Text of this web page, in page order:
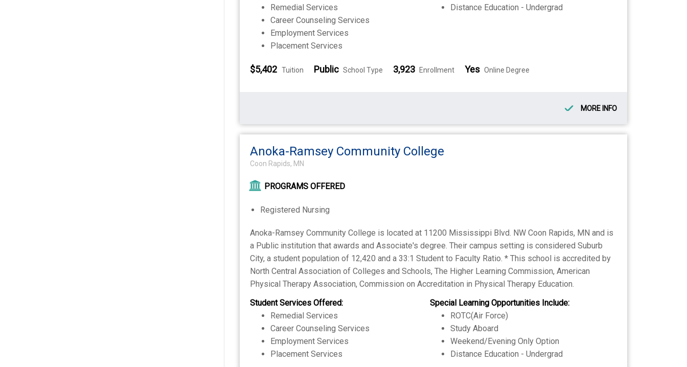
Remedial Services
Career Counseling Services
Employment Services
Placement Services
Distance Education - Undergrad
$5,402 Tuition Public School Type 3,923 Enrollment Yes Online Degree
MORE INFO
Anoka-Ramsey Community College
Coon Rapids, MN
PROGRAMS OFFERED
Registered Nursing
Anoka-Ramsey Community College is located at 11200 Mississippi Blvd. NW Coon Rapids, MN and is
a Public institution that awards and Associate's degree. Their campus setting is considered Suburb
City, a student population of 12,420 and a 33:1 Student to Faculty Ratio. * This school is accredited by
North Central Association of Colleges and Schools, The Higher Learning Commission, American
Physical Therapy Association, Commission on Accreditation in Physical Therapy Education.
Student Services Offered:
Remedial Services
Career Counseling Services
Employment Services
Placement Services
Special Learning Opportunities Include:
ROTC(Air Force)
Study Aboard
Weekend/Evening Only Option
Distance Education - Undergrad